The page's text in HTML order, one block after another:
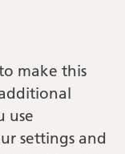
make this
use
settings and